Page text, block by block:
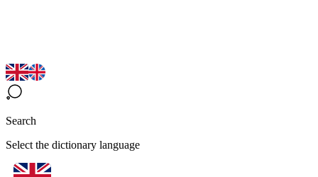
Search
Select the dictionary language